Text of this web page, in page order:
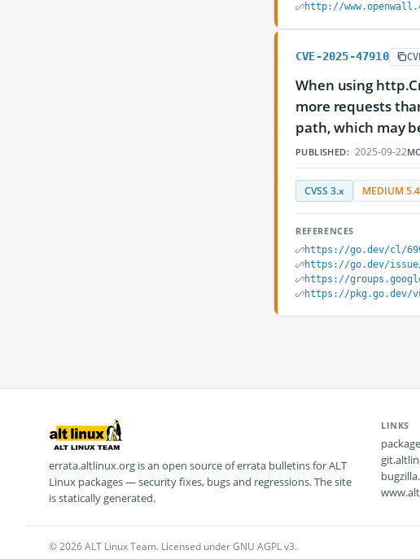
http://
CVE-2025-47910
When using
more requests
path, which may
PUBLISHED: 2025-09-22
CVSS 3.x MEDIUM 5.4
REFERENCES
https://go.dev/cl/
https://go.dev/
https://
https://pkg.go.dev/
errata.altlinux.org is an open source of errata bulletins for ALT
Linux packages — security fixes, bugs and regressions. The site
is statically generated.
LINKS
© 2026 ALT Linux Team. Licensed under GNU AGPL v3.